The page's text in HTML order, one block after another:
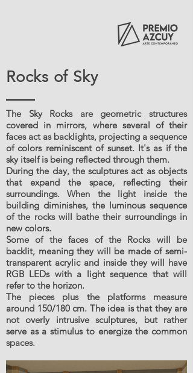
Rocks of Sky
The Sky Rocks are geometric structures
covered in mirrors, where several of their
faces act as backlights, projecting a sequence
of colors reminiscent of sunset. It's as if the
sky itself is being reflected through them.
During the day, the sculptures act as objects
that expand the space, reflecting their
surroundings. When the light inside the
building diminishes, the luminous sequence
of the rocks will bathe their surroundings in
new colors.
Some of the faces of the Rocks will be
backlit, meaning they will be made of semi-
transparent acrylic and inside they will have
RGB LEDs with a light sequence that will
refer to the horizon.
The pieces plus the platforms measure
around 150/180 cm. The idea is that they are
not overly intrusive sculptures, but rather
serve as a stimulus to energize the common
spaces.